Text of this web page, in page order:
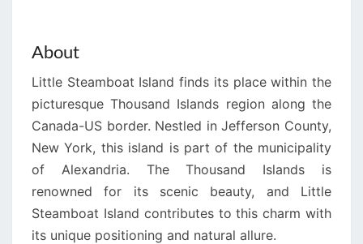
About
Little Steamboat Island finds its place within the
picturesque Thousand Islands region along the
Canada-US border. Nestled in Jefferson County,
New York, this island is part of the municipality
of Alexandria. The Thousand Islands is
renowned for its scenic beauty, and Little
Steamboat Island contributes to this charm with
its unique positioning and natural allure.